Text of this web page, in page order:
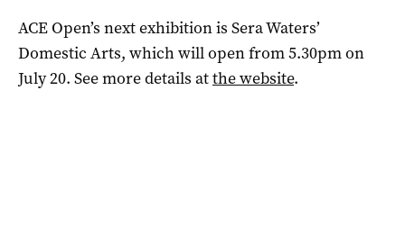
ACE Open’s next exhibition is Sera Waters’
Domestic Arts, which will open from 5.30pm on
July 20. See more details atthe website.